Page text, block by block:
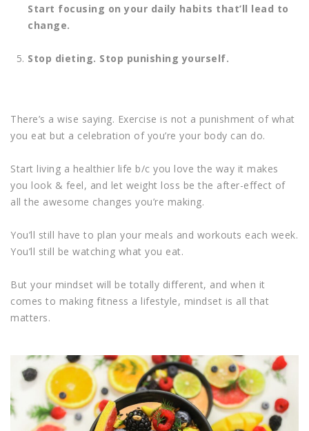
Start focusing on your daily habits that’ll lead to
change.
Stop dieting. Stop punishing yourself.
There’s a wise saying. Exercise is not a punishment of what
you eat but a celebration of you’re your body can do.
Start living a healthier life b/c you love the way it makes
you look & feel, and let weight loss be the after-effect of
all the awesome changes you’re making.
You’ll still have to plan your meals and workouts each week.
You’ll still be watching what you eat.
But your mindset will be totally different, and when it
comes to making fitness a lifestyle, mindset is all that
matters.